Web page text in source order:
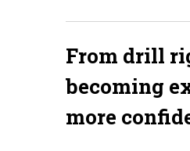
From drill
becoming
more